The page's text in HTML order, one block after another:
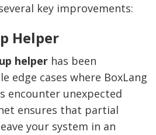
key improvements:
Helper
helper has been
edge cases where BoxLang
encounter unexpected
ensures that partial
your system in an